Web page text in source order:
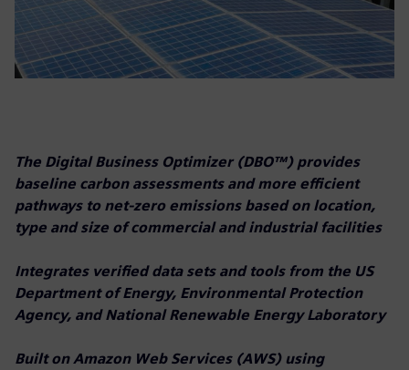
The Digital Business Optimizer (DBO™) provides
baseline carbon assessments and more efficient
pathways to net-zero emissions based on location,
type and size of commercial and industrial facilities
Integrates verified data sets and tools from the US
Department of Energy, Environmental Protection
Agency, and National Renewable Energy Laboratory
Built on Amazon Web Services (AWS) using